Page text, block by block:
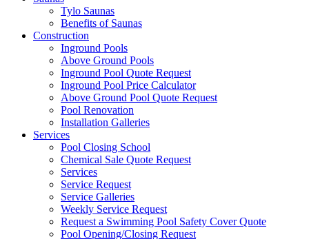
Tylo Saunas
Benefits of Saunas
Construction
Inground Pools
Above Ground Pools
Inground Pool Quote Request
Inground Pool Price Calculator
Above Ground Pool Quote Request
Pool Renovation
Installation Galleries
Services
Pool Closing School
Chemical Sale Quote Request
Services
Service Request
Service Galleries
Weekly Service Request
Request a Swimming Pool Safety Cover Quote
Pool Opening/Closing Request